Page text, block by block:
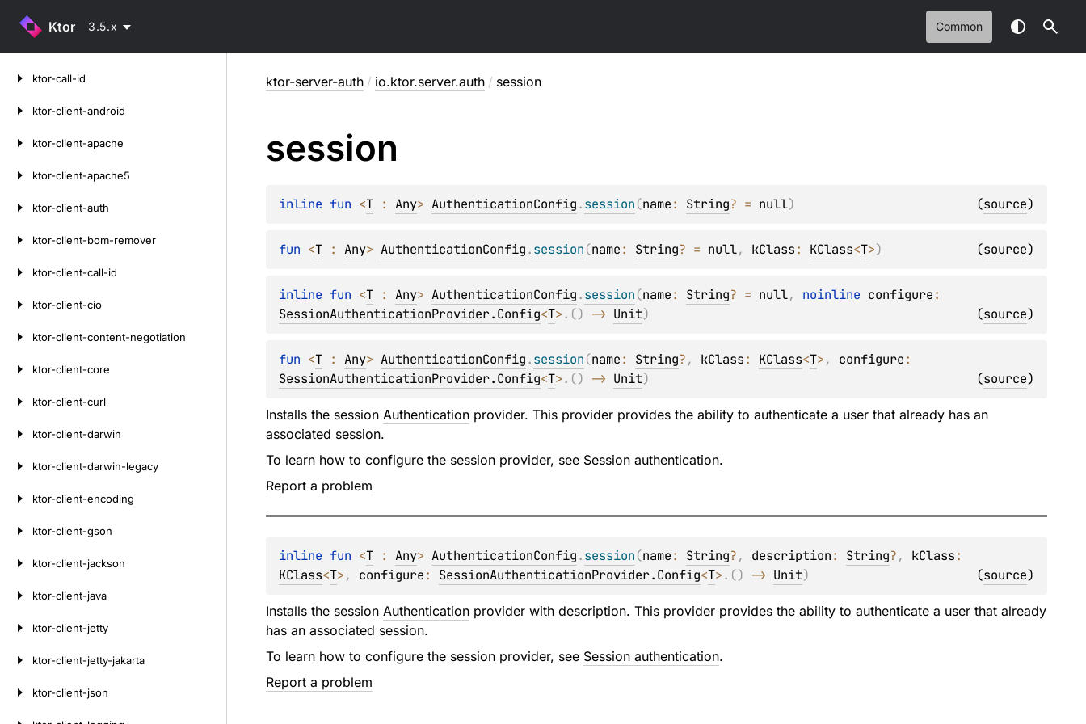
Ktor 3.5.x Common
ktor-call-id
ktor-client-android
ktor-client-apache
ktor-client-apache5
ktor-client-auth
ktor-client-bom-remover
ktor-client-call-id
ktor-client-cio
ktor-client-content-negotiation
ktor-client-core
ktor-client-curl
ktor-client-darwin
ktor-client-darwin-legacy
ktor-client-encoding
ktor-client-gson
ktor-client-jackson
ktor-client-java
ktor-client-jetty
ktor-client-jetty-jakarta
ktor-client-json
ktor-server-auth / io.ktor.server.auth / session
session
inline fun <T : Any> AuthenticationConfig.session(name: String? = null) (source)
fun <T : Any> AuthenticationConfig.session(name: String? = null, kClass: KClass<T>) (source)
inline fun <T : Any> AuthenticationConfig.session(name: String? = null, noinline configure
SessionAuthenticationProvider.Config<T>. () -> Unit) (source)
fun <T : Any> AuthenticationConfig.session(name: String?, kClass: KClass<T>, configure
SessionAuthenticationProvider.Config<T>. () -> Unit) (source)
Installs the session Authenticationprovider. This provider provides the ability to authenticate a user that already has an
associated session.
To learn how to configure the session provider, see Session authentication.
Report a problem
inline fun <T : Any> AuthenticationConfig.session(name: String?, description: String?, kClass
KClass<T>, configure: SessionAuthenticationProvider.Config<T>. () -> Unit) (source)
Installs the session Authenticationprovider with description. This provider provides the ability to authenticate a user that already
has an associated session.
To learn how to configure the session provider, see Session authentication.
Report a problem